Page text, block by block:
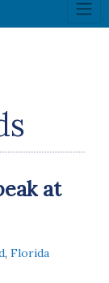
at
, Florida